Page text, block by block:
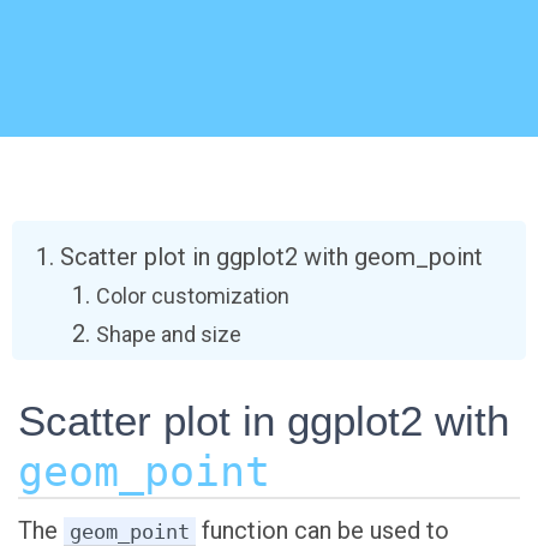
Scatter plot in ggplot2 with geom_point
Color customization
Shape and size
Scatter plot in ggplot2 with
geom_point
The geom_point function can be used to